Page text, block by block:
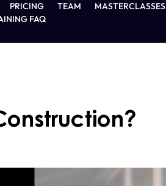
PRICING TEAM MASTERCLASSES
FAQ